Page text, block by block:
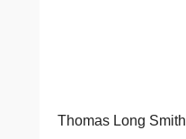
Thomas Long Smith